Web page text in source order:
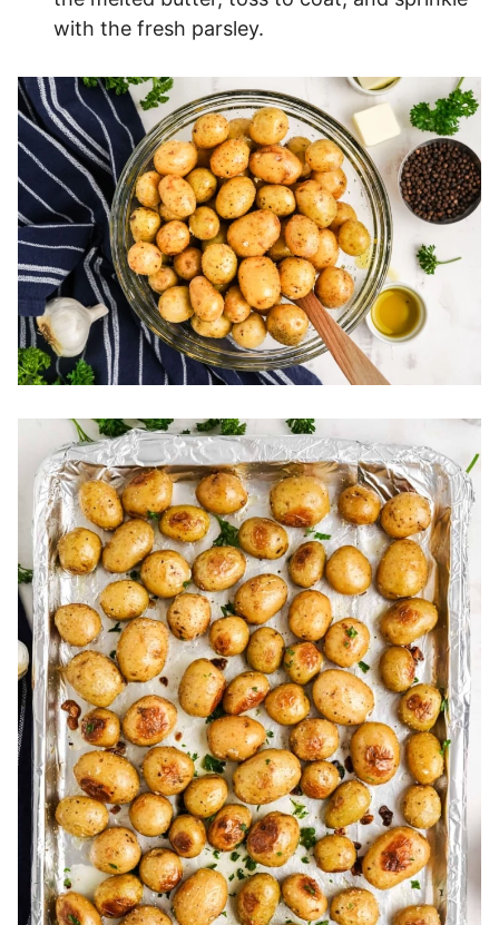
with the fresh parsley.